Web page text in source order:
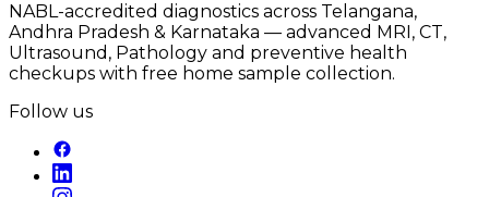
NABL-accredited diagnostics across Telangana,
Andhra Pradesh & Karnataka — advanced MRI, CT,
Ultrasound, Pathology and preventive health
checkups with free home sample collection.
Follow us